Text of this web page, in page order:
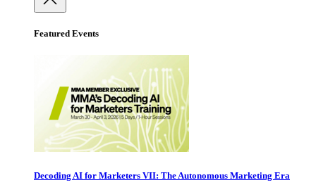
Featured Events
Decoding AI for Marketers VII: The Autonomous Marketing Era